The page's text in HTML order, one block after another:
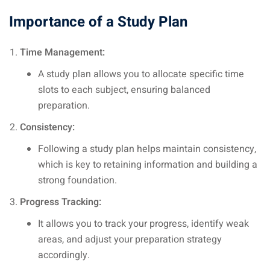
Importance of a Study Plan
Time Management:
A study plan allows you to allocate specific time
slots to each subject, ensuring balanced
preparation.
Consistency:
Following a study plan helps maintain consistency,
which is key to retaining information and building a
strong foundation.
Progress Tracking:
It allows you to track your progress, identify weak
areas, and adjust your preparation strategy
accordingly.